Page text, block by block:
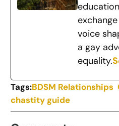
voice
a gay
equality.
Tags:BDSM Relationships
chastity guide